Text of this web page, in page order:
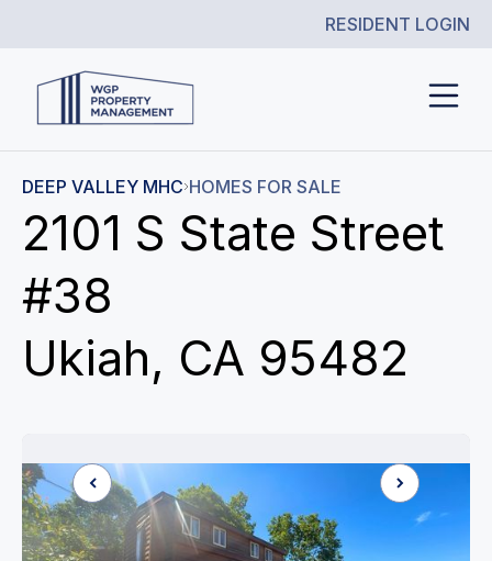
RESIDENT LOGIN
DEEP VALLEY MHC HOMES FOR SALE
2101 S State Street
#38
Ukiah, CA 95482